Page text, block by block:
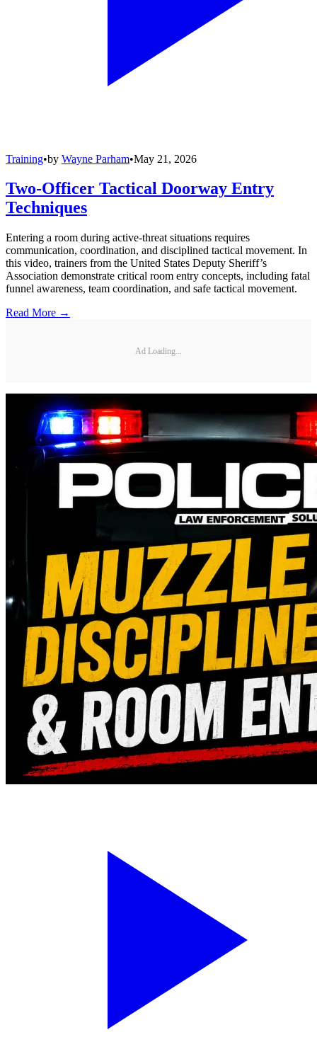
Training•by Wayne Parham•May 21, 2026
Two-Officer Tactical Doorway Entry
Techniques
Entering a room during active-threat situations requires
communication, coordination, and disciplined tactical movement. In
this video, trainers from the United States Deputy Sheriff’s
Association demonstrate critical room entry concepts, including fatal
funnel awareness, team coordination, and safe tactical movement.
Read More →
Ad Loading...